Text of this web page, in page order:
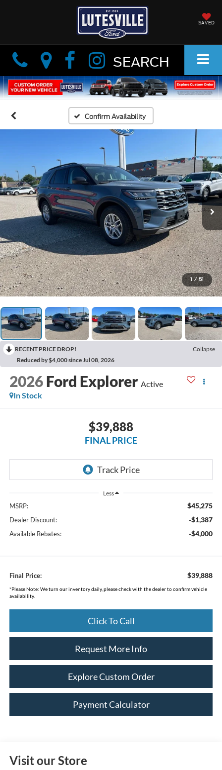
SAVED
Info Info SEARCH
Confirm Availability
1 / 51
RECENT PRICE DROP!
Collapse
Reduced by $4,000 since Jul 08, 2026
2026 Ford Explorer Active
In Stock
$39,888
FINAL PRICE
Less
MSRP: $45,275
Dealer Discount: -$1,387
Available Rebates: -$4,000
Final Price: $39,888
*Please Note: We turn our inventory daily, please check with the dealer to confirm vehicle
availability.
Click To Call
Request More Info
Explore Custom Order
Payment Calculator
Visit our Store